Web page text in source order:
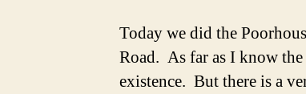
Today we did the
Road. As far as I know
existence. But there is a